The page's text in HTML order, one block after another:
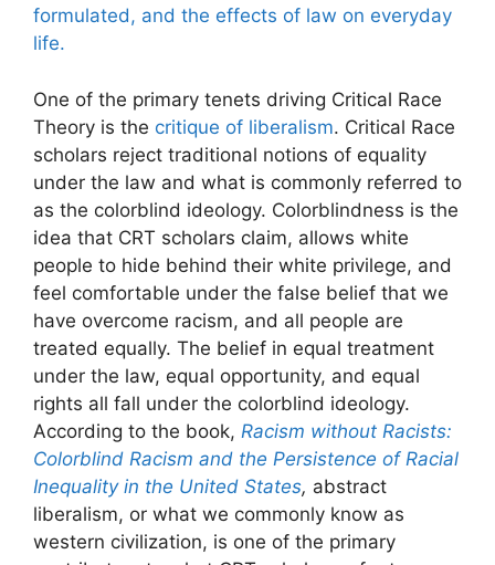
formulated, and the effects of law on everyday
life.
One of the primary tenets driving Critical Race
Theory is the critique of liberalism. Critical Race
scholars reject traditional notions of equality
under the law and what is commonly referred to
as the colorblind ideology. Colorblindness is the
idea that CRT scholars claim, allows white
people to hide behind their white privilege, and
feel comfortable under the false belief that we
have overcome racism, and all people are
treated equally. The belief in equal treatment
under the law, equal opportunity, and equal
rights all fall under the colorblind ideology.
According to the book, Racism without Racists:
Colorblind Racism and the Persistence of Racial
Inequality in the United States, abstract
liberalism, or what we commonly know as
western civilization, is one of the primary